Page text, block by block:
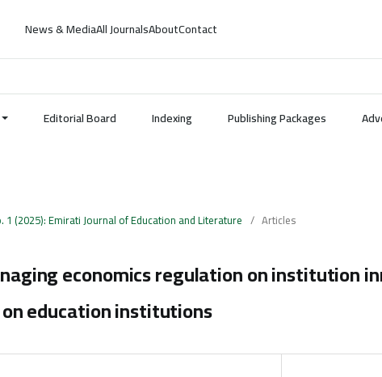
News & MediaAll JournalsAboutContact
Editorial Board Indexing Publishing Packages
1 (2025): Emirati Journal of Education and Literature / Articles
economics regulation on institution
education institutions